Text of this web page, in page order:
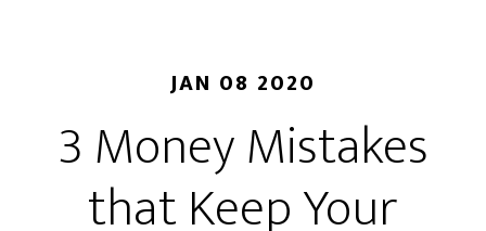
JAN 08 2020
3 Money Mistakes
that Keep Your